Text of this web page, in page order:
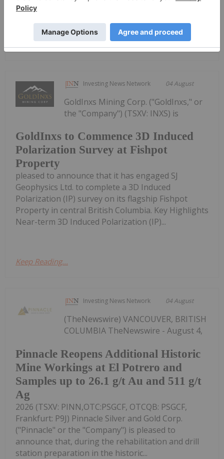
PresentationDownload the PDF here.
Keep Reading...
Investing News Network 04 August
GoldInxs to Commence 3D Induced
Polarization Survey at Fishpot
Property
GoldInxs Mining Corp. ("GoldInxs," or
the "Company") (TSXV: INXS) is
pleased to announce that it has engaged SJ
Geophysics Ltd. to complete a 3D Induced
Polarization (IP) survey on its flagship Fishpot
Property in central British Columbia. Key Highlights
Near-term 3D Induced Polarization (IP)...
Keep Reading...
Investing News Network 04 August
Pinnacle Reopens Additional Historic
Mine Workings at El Potrero and
Samples up to 26.1 g/t Au and 511 g/t
Ag
(TheNewswire) VANCOUVER, BRITISH
COLUMBIA TheNewswire - August 4,
2026 (TSXV: PINN,OTC:PSGCF, OTCQB: PSGCF,
Frankfurt: P9J) Pinnacle Silver and Gold Corp.
("Pinnacle" or the "Company") is pleased to
announce that, during the rehabilitation and drill
station preparation in the historic...